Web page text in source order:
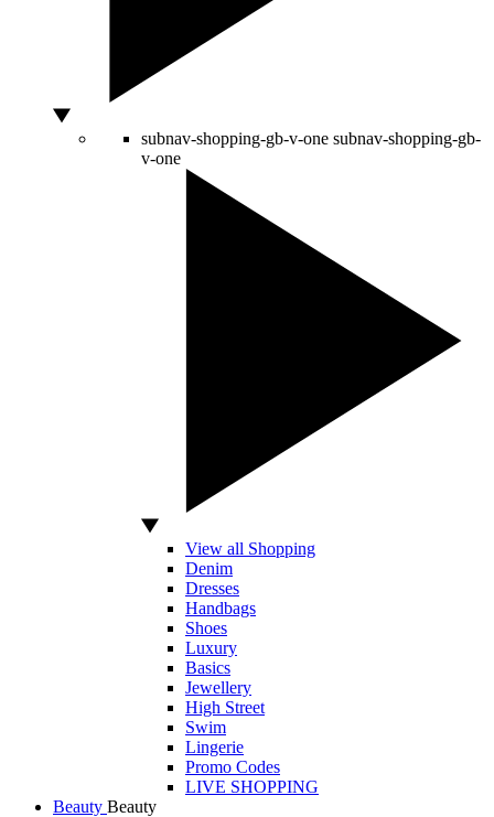
subnav-shopping-gb-v-one subnav-shopping-gb-
v-one
View all Shopping
Denim
Dresses
Handbags
Shoes
Luxury
Basics
Jewellery
High Street
Swim
Lingerie
Promo Codes
LIVE SHOPPING
Beauty Beauty